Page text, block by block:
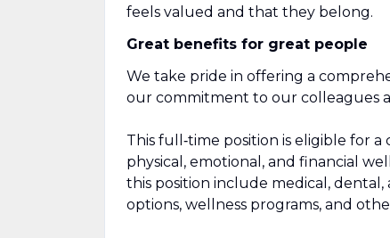
feels valued and that they belong.
Great benefits for great people
We take pride in offering a
our commitment to our colleagues
This full‑time position is eligible for
physical, emotional, and financial
this position include medical, dental,
options, wellness programs, and